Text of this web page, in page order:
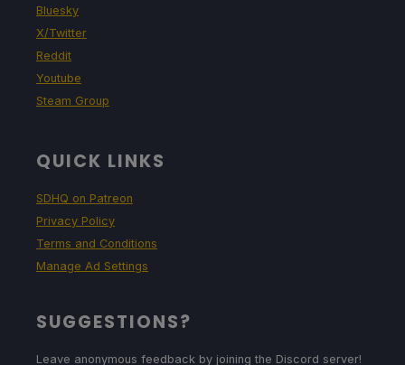
Bluesky
X/Twitter
Reddit
Youtube
Steam Group
QUICK LINKS
SDHQ on Patreon
Privacy Policy
Terms and Conditions
Manage Ad Settings
SUGGESTIONS?
Leave anonymous feedback by joining the Discord server!